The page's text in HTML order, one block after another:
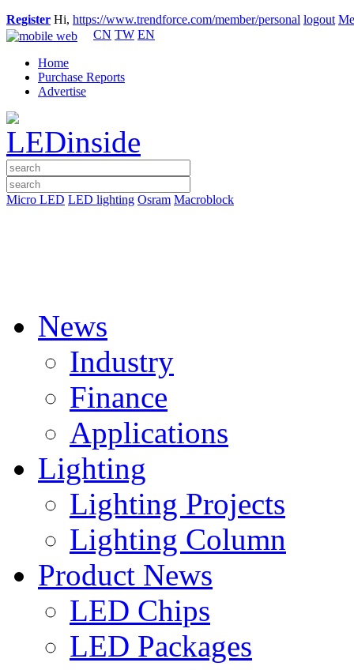
Register Hi, https://www.trendforce.com/member/personal logout
CN TW EN
Home
Purchase Reports
Advertise
Micro LED LED lighting Osram Macroblock
News
Industry
Finance
Applications
Lighting
Lighting Projects
Lighting Column
Product News
LED Chips
LED Packages